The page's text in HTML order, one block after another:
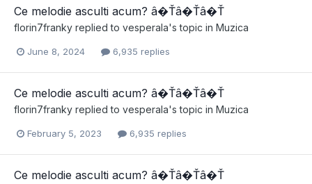
Ce melodie asculti acum? â�Ťâ�Ťâ�Ť
florin7franky replied to vesperala's topic in Muzica
June 8, 2024 6,935 replies
Ce melodie asculti acum? â�Ťâ�Ťâ�Ť
florin7franky replied to vesperala's topic in Muzica
February 5, 2023 6,935 replies
Ce melodie asculti acum? â�Ťâ�Ťâ�Ť